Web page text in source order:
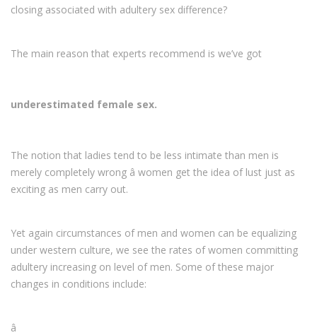
closing associated with adultery sex difference?
The main reason that experts recommend is we’ve got
underestimated female sex.
The notion that ladies tend to be less intimate than men is
merely completely wrong â women get the idea of lust just as
exciting as men carry out.
Yet again circumstances of men and women can be equalizing
under western culture, we see the rates of women committing
adultery increasing on level of men. Some of these major
changes in conditions include:
â